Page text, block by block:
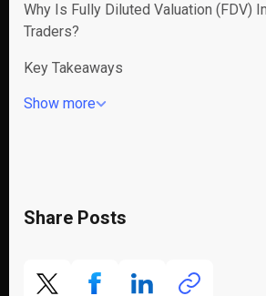
Why Is Fully Diluted Valuation (FDV)
Traders?
Key Takeaways
Show more
Share Posts